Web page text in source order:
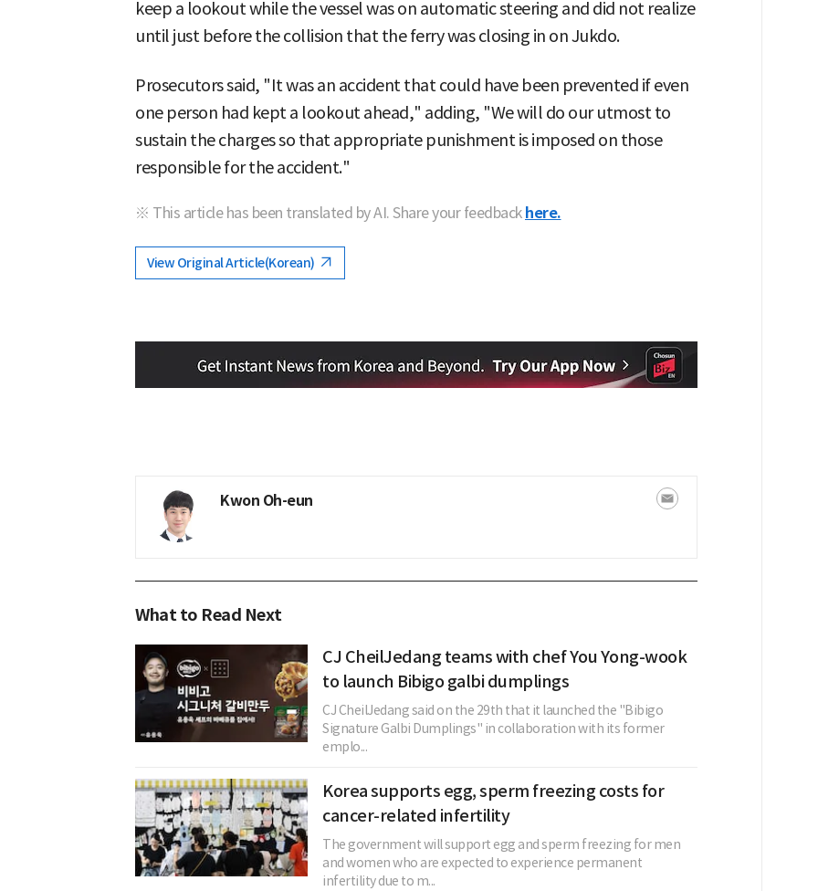
keep a lookout while the vessel was on automatic steering and did not realize
until just before the collision that the ferry was closing in on Jukdo.
Prosecutors said, "It was an accident that could have been prevented if even
one person had kept a lookout ahead," adding, "We will do our utmost to
sustain the charges so that appropriate punishment is imposed on those
responsible for the accident."
※ This article has been translated by AI. Share your feedback here.
View Original Article(Korean)
Kwon Oh-eun
What to Read Next
CJ CheilJedang teams with chef You Yong-wook
to launch Bibigo galbi dumplings
CJ CheilJedang said on the 29th that it launched the "Bibigo
Signature Galbi Dumplings" in collaboration with its former
emplo...
Korea supports egg, sperm freezing costs for
cancer-related infertility
The government will support egg and sperm freezing for men
and women who are expected to experience permanent
infertility due to m...